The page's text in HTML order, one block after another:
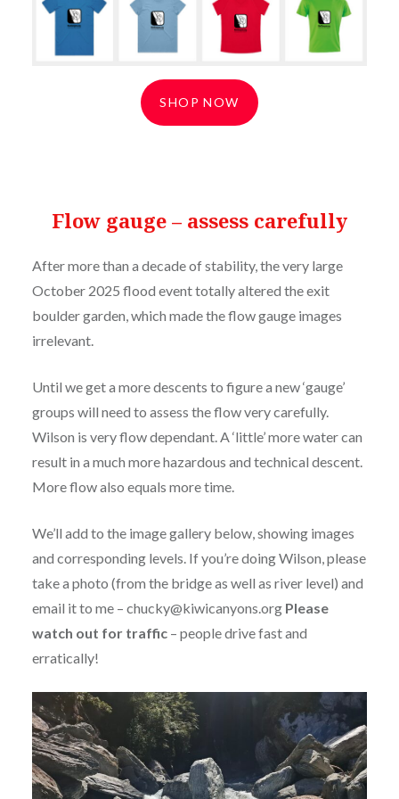
SHOP NOW
Flow gauge – assess carefully
After more than a decade of stability, the very large
October 2025 flood event totally altered the exit
boulder garden, which made the flow gauge images
irrelevant.
Until we get a more descents to figure a new ‘gauge’
groups will need to assess the flow very carefully.
Wilson is very flow dependant. A ‘little’ more water can
result in a much more hazardous and technical descent.
More flow also equals more time.
We’ll add to the image gallery below, showing images
and corresponding levels. If you’re doing Wilson, please
take a photo (from the bridge as well as river level) and
email it to me – chucky@kiwicanyons.org Please
watch out for traffic– people drive fast and
erratically!